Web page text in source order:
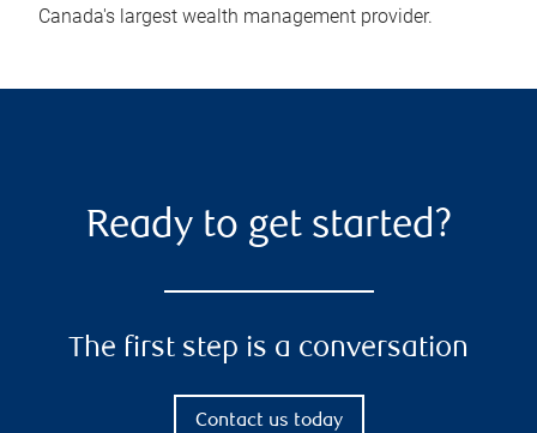
Canada's largest wealth management provider.
Ready to get started?
The first step is a conversation
Contact us today